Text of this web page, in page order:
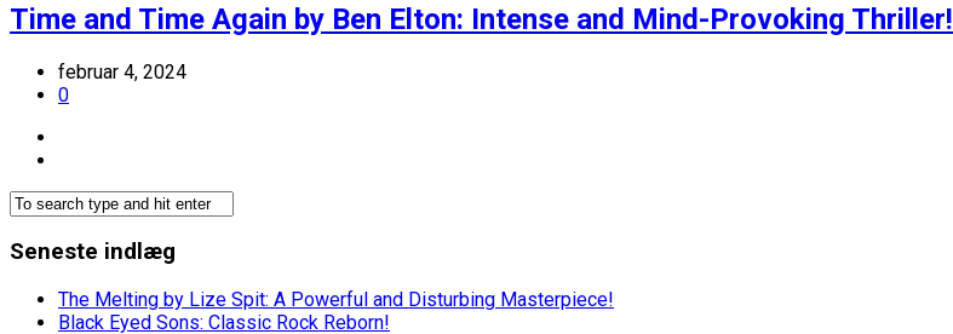
Time and Time Again by Ben Elton: Intense and Mind-Provoking Thriller!
februar 4, 2024
0
Seneste indlæg
The Melting by Lize Spit: A Powerful and Disturbing Masterpiece!
Black Eyed Sons: Classic Rock Reborn!